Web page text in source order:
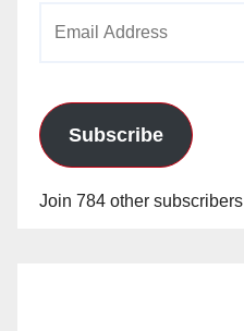
Subscribe
Join 784 other subscribers